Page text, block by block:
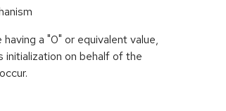
a "0" or equivalent value,
initialization on behalf of the